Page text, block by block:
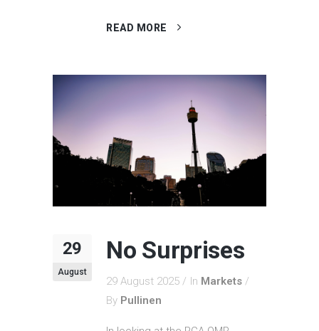
READ MORE
29
August
No Surprises
29 August 2025 In Markets
By Pullinen